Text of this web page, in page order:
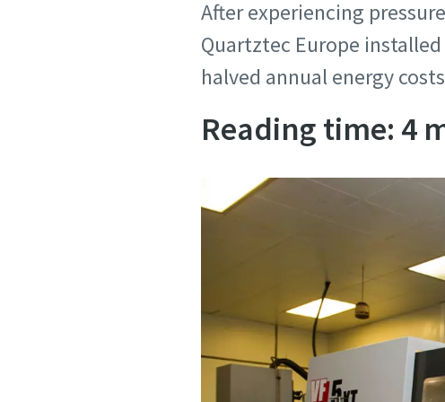
After experiencing
Quartztec Europe installed
halved annual energy
Reading time: 4
Personal
First Name
Last Name
Email
Phone
Additional
Company
Personal
First Name
Last Name
Email
Phone
Additional
Company